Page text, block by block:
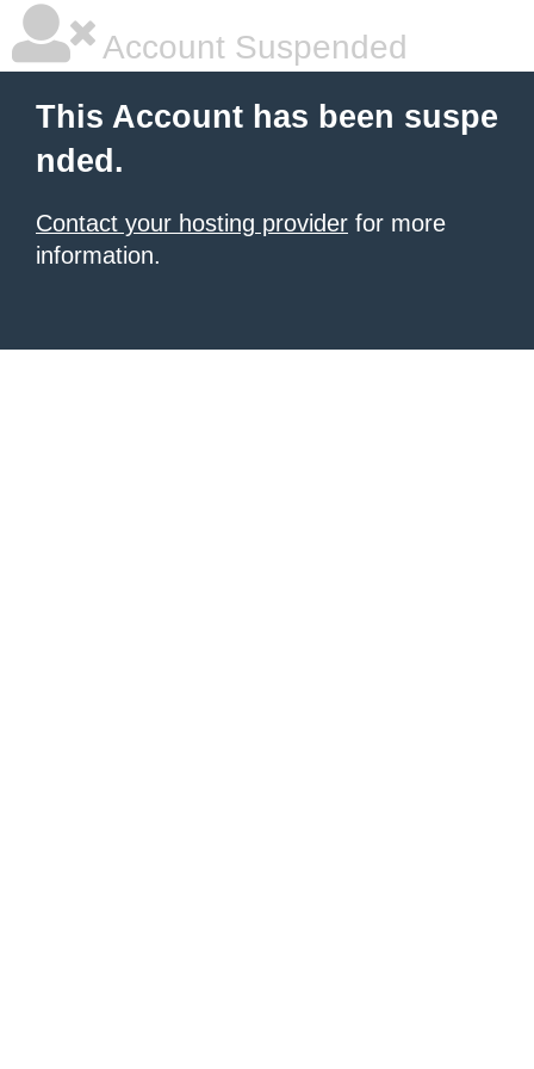
Account Suspended
This Account has been suspe
nded.
Contact your hosting provider for more
information.